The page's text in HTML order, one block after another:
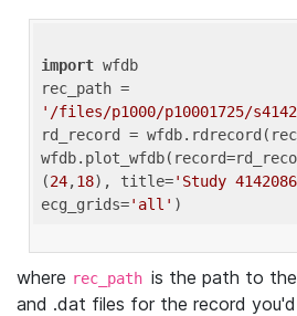
import wfdb
'/files/p1000/p10001725/
rd_record =
(24,18), title='Study
ecg_grids='all'
where rec_path is the path to
and .dat files for the record